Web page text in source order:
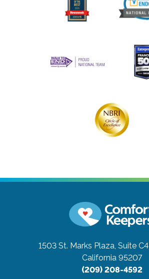
1503 St. Marks Plaza, Suite C4
California 95207
(209) 208-4592